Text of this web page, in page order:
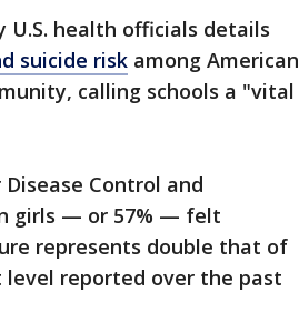
health officials details
suicide risk among American
calling schools a "vital
Control and
girls — or 57% — felt
represents double that of
level reported over the past